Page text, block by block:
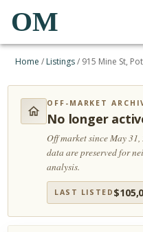
OM
Home / Listings/ 915 Mine St,
OFF-MARKET
No longer
Off market since May
data are preserved for
analysis.
LAST LISTED $